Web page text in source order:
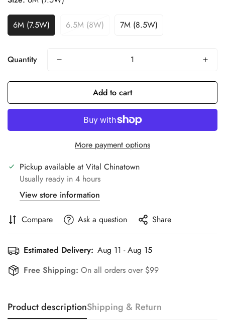
6M (7.5W) 6.5M (8W) 7M (8.5W)
Quantity
Add to cart
More payment options
Pickup available at Vital Chinatown
Usually ready in 4 hours
View store information
Compare Ask a question Share
Estimated Delivery: Aug 11 - Aug 15
Free Shipping: On all orders over $99
Product descriptionShipping & Return